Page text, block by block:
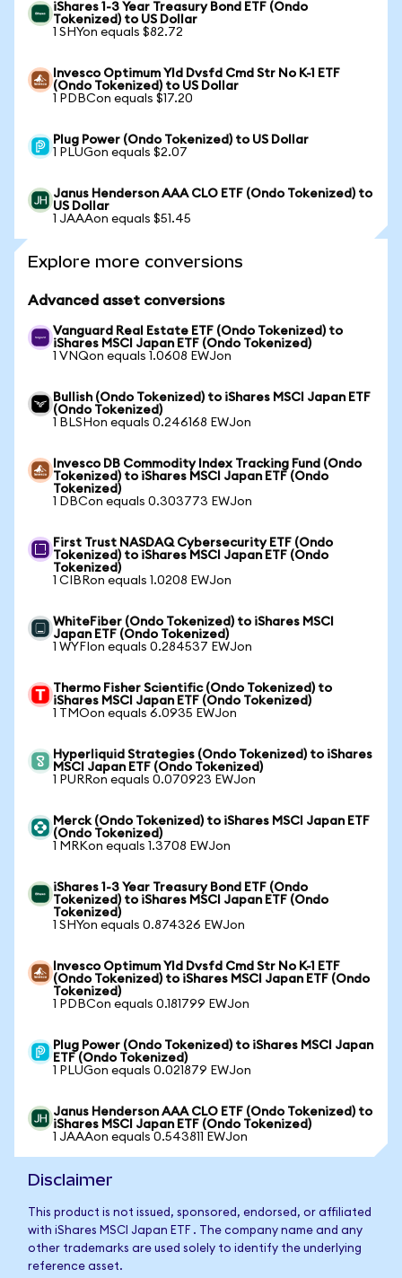
iShares 1-3 Year Treasury Bond ETF (Ondo
Tokenized) to US Dollar
1 SHYon equals $82.72
Invesco Optimum Yld Dvsfd Cmd Str No K-1 ETF
(Ondo Tokenized) to US Dollar
1 PDBCon equals $17.20
Plug Power (Ondo Tokenized) to US Dollar
1 PLUGon equals $2.07
Janus Henderson AAA CLO ETF (Ondo Tokenized) to
US Dollar
1 JAAAon equals $51.45
Explore more conversions
Advanced asset conversions
Vanguard Real Estate ETF (Ondo Tokenized) to
iShares MSCI Japan ETF (Ondo Tokenized)
1 VNQon equals 1.0608 EWJon
Bullish (Ondo Tokenized) to iShares MSCI Japan ETF
(Ondo Tokenized)
1 BLSHon equals 0.246168 EWJon
Invesco DB Commodity Index Tracking Fund (Ondo
Tokenized) to iShares MSCI Japan ETF (Ondo
Tokenized)
1 DBCon equals 0.303773 EWJon
First Trust NASDAQ Cybersecurity ETF (Ondo
Tokenized) to iShares MSCI Japan ETF (Ondo
Tokenized)
1 CIBRon equals 1.0208 EWJon
WhiteFiber (Ondo Tokenized) to iShares MSCI
Japan ETF (Ondo Tokenized)
1 WYFIon equals 0.284537 EWJon
Thermo Fisher Scientific (Ondo Tokenized) to
iShares MSCI Japan ETF (Ondo Tokenized)
1 TMOon equals 6.0935 EWJon
Hyperliquid Strategies (Ondo Tokenized) to iShares
MSCI Japan ETF (Ondo Tokenized)
1 PURRon equals 0.070923 EWJon
Merck (Ondo Tokenized) to iShares MSCI Japan ETF
(Ondo Tokenized)
1 MRKon equals 1.3708 EWJon
iShares 1-3 Year Treasury Bond ETF (Ondo
Tokenized) to iShares MSCI Japan ETF (Ondo
Tokenized)
1 SHYon equals 0.874326 EWJon
Invesco Optimum Yld Dvsfd Cmd Str No K-1 ETF
(Ondo Tokenized) to iShares MSCI Japan ETF (Ondo
Tokenized)
1 PDBCon equals 0.181799 EWJon
Plug Power (Ondo Tokenized) to iShares MSCI Japan
ETF (Ondo Tokenized)
1 PLUGon equals 0.021879 EWJon
Janus Henderson AAA CLO ETF (Ondo Tokenized) to
iShares MSCI Japan ETF (Ondo Tokenized)
1 JAAAon equals 0.543811 EWJon
Disclaimer
This product is not issued, sponsored, endorsed, or affiliated
with iShares MSCI Japan ETF . The company name and any
other trademarks are used solely to identify the underlying
reference asset.